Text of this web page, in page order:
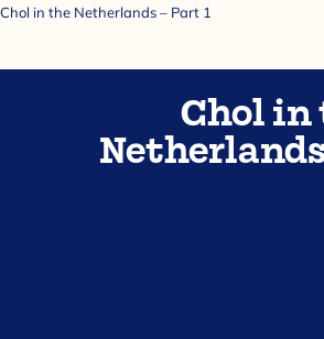
Chol in the Netherlands – Part 1
Chol in
Netherlands